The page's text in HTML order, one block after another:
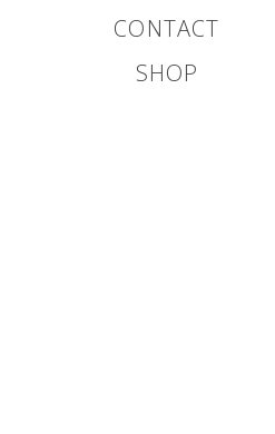
CONTACT
SHOP